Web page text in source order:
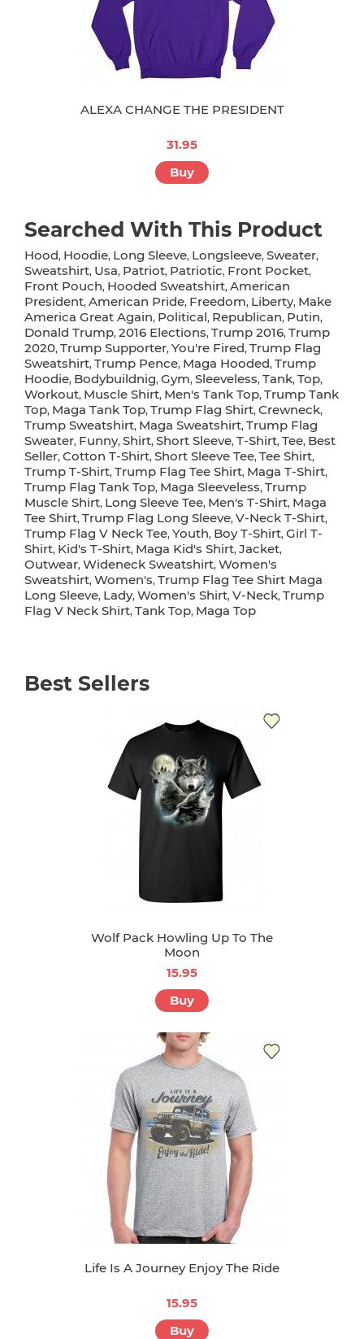
ALEXA CHANGE THE PRESIDENT
31.95
Buy
Searched With This Product
Hood, Hoodie, Long Sleeve, Longsleeve, Sweater,
Sweatshirt, Usa, Patriot, Patriotic, Front Pocket,
Front Pouch, Hooded Sweatshirt, American
President, American Pride, Freedom, Liberty, Make
America Great Again, Political, Republican, Putin,
Donald Trump, 2016 Elections, Trump 2016, Trump
2020, Trump Supporter, You're Fired, Trump Flag
Sweatshirt, Trump Pence, Maga Hooded, Trump
Hoodie, Bodybuildnig, Gym, Sleeveless, Tank, Top,
Workout, Muscle Shirt, Men's Tank Top, Trump Tank
Top, Maga Tank Top, Trump Flag Shirt, Crewneck,
Trump Sweatshirt, Maga Sweatshirt, Trump Flag
Sweater, Funny, Shirt, Short Sleeve, T-Shirt, Tee, Best
Seller, Cotton T-Shirt, Short Sleeve Tee, Tee Shirt,
Trump T-Shirt, Trump Flag Tee Shirt, Maga T-Shirt,
Trump Flag Tank Top, Maga Sleeveless, Trump
Muscle Shirt, Long Sleeve Tee, Men's T-Shirt, Maga
Tee Shirt, Trump Flag Long Sleeve, V-Neck T-Shirt,
Trump Flag V Neck Tee, Youth, Boy T-Shirt, Girl T-
Shirt, Kid's T-Shirt, Maga Kid's Shirt, Jacket,
Outwear, Wideneck Sweatshirt, Women's
Sweatshirt, Women's, Trump Flag Tee Shirt Maga
Long Sleeve, Lady, Women's Shirt, V-Neck, Trump
Flag V Neck Shirt, Tank Top, Maga Top
Best Sellers
Wolf Pack Howling Up To The
Moon
15.95
Buy
Life Is A Journey Enjoy The Ride
15.95
Buy